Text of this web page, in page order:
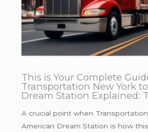
This is Your Complete
Transportation New York
Dream Station Explained:
A crucial point when
American Dream Station is how